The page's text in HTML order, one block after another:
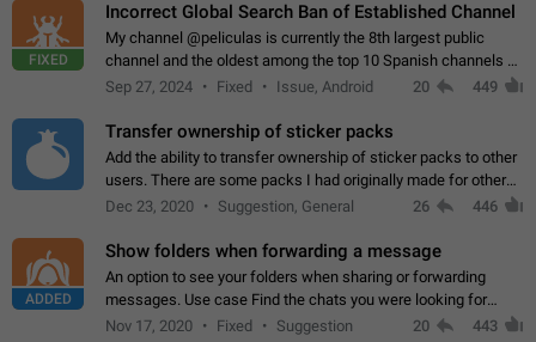
FIXED
Incorrect Global Search Ban of Established Channel
My channel @peliculas is currently the 8th largest public
channel and the oldest among the top 10 Spanish channels on
Telegram. Unfortunately, it has recently been banned from the
Sep 27, 2024 Fixed Issue, Android 20 449
Transfer ownership of sticker packs
Add the ability to transfer ownership of sticker packs to other
users. There are some packs I had originally made for others,
but there needs to be a way to transfer these packs to them
Dec 23, 2020 Suggestion, General 26 446
ADDED
Show folders when forwarding a message
An option to see your folders when sharing or forwarding
messages. Use case Find the chats you were looking for
more quickly. Workarounds - Use the search option to find the
Nov 17, 2020 Fixed Suggestion 20 443